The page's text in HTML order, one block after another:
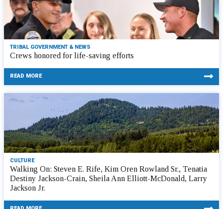
TRIBAL GOVERNMENT & NEWS
Crews honored for life-saving efforts
READ MORE
CULTURE
Walking On: Steven E. Rife, Kim Oren Rowland Sr., Tenatia
Destiny Jackson-Crain, Sheila Ann Elliott-McDonald, Larry
Jackson Jr.